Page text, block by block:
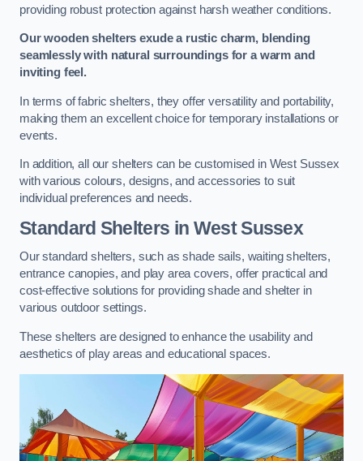
providing robust protection against harsh weather conditions.
Our wooden shelters exude a rustic charm, blending
seamlessly with natural surroundings for a warm and
inviting feel.
In terms of fabric shelters, they offer versatility and portability,
making them an excellent choice for temporary installations or
events.
In addition, all our shelters can be customised in West Sussex
with various colours, designs, and accessories to suit
individual preferences and needs.
Standard Shelters in West Sussex
Our standard shelters, such as shade sails, waiting shelters,
entrance canopies, and play area covers, offer practical and
cost-effective solutions for providing shade and shelter in
various outdoor settings.
These shelters are designed to enhance the usability and
aesthetics of play areas and educational spaces.